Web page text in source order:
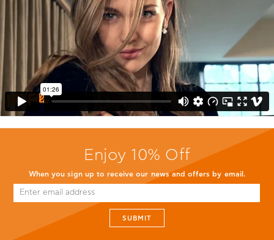
Enjoy 10% Off
When you sign up to receive our news and offers by email.
SUBMIT